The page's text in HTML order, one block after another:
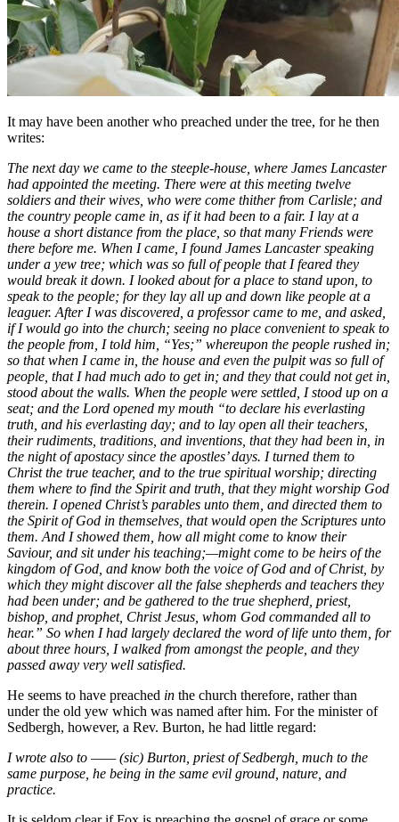
It may have been another who preached under the tree, for he then
writes:
The next day we came to the steeple-house, where James Lancaster
had appointed the meeting. There were at this meeting twelve
soldiers and their wives, who were come thither from Carlisle; and
the country people came in, as if it had been to a fair. I lay at a
house a short distance from the place, so that many Friends were
there before me. When I came, I found James Lancaster speaking
under a yew tree; which was so full of people that I feared they
would break it down. I looked about for a place to stand upon, to
speak to the people; for they lay all up and down like people at a
leaguer. After I was discovered, a professor came to me, and asked,
if I would go into the church; seeing no place convenient to speak to
the people from, I told him, “Yes;” whereupon the people rushed in;
so that when I came in, the house and even the pulpit was so full of
people, that I had much ado to get in; and they that could not get in,
stood about the walls. When the people were settled, I stood up on a
seat; and the Lord opened my mouth “to declare his everlasting
truth, and his everlasting day; and to lay open all their teachers,
their rudiments, traditions, and inventions, that they had been in, in
the night of apostacy since the apostles’ days. I turned them to
Christ the true teacher, and to the true spiritual worship; directing
them where to find the Spirit and truth, that they might worship God
therein. I opened Christ’s parables unto them, and directed them to
the Spirit of God in themselves, that would open the Scriptures unto
them. And I showed them, how all might come to know their
Saviour, and sit under his teaching;—might come to be heirs of the
kingdom of God, and know both the voice of God and of Christ, by
which they might discover all the false shepherds and teachers they
had been under; and be gathered to the true shepherd, priest,
bishop, and prophet, Christ Jesus, whom God commanded all to
hear.” So when I had largely declared the word of life unto them, for
about three hours, I walked from amongst the people, and they
passed away very well satisfied.
He seems to have preached in the church therefore, rather than
under the old yew which was named after him. For the minister of
Sedbergh, however, a Rev. Burton, he had little regard:
I wrote also to —— (sic) Burton, priest of Sedbergh, much to the
same purpose, he being in the same evil ground, nature, and
practice.